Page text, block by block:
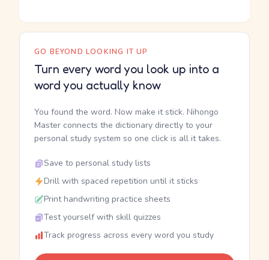
GO BEYOND LOOKING IT UP
Turn every word you look up into a
word you actually know
You found the word. Now make it stick. Nihongo
Master connects the dictionary directly to your
personal study system so one click is all it takes.
Save to personal study lists
Drill with spaced repetition until it sticks
Print handwriting practice sheets
Test yourself with skill quizzes
Track progress across every word you study